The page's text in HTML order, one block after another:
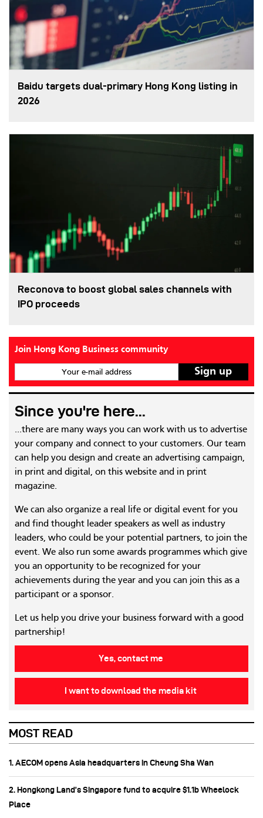
Baidu targets dual-primary Hong Kong listing in
2026
Reconova to boost global sales channels with
IPO proceeds
Join Hong Kong Business community
Your e-mail address
Since you're here...
...there are many ways you can work with us to advertise
your company and connect to your customers. Our team
can help you design and create an advertising campaign,
in print and digital, on this website and in print
magazine.
We can also organize a real life or digital event for you
and find thought leader speakers as well as industry
leaders, who could be your potential partners, to join the
event. We also run some awards programmes which give
you an opportunity to be recognized for your
achievements during the year and you can join this as a
participant or a sponsor.
Let us help you drive your business forward with a good
partnership!
Yes, contact me
I want to download the media kit
MOST READ
1. AECOM opens Asia headquarters in Cheung Sha Wan
2. Hongkong Land’s Singapore fund to acquire $1.1b Wheelock
Place